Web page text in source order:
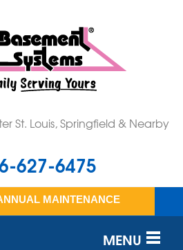
St. Louis, Springfield & Nearby
627-6475
MAINTENANCE
MENU